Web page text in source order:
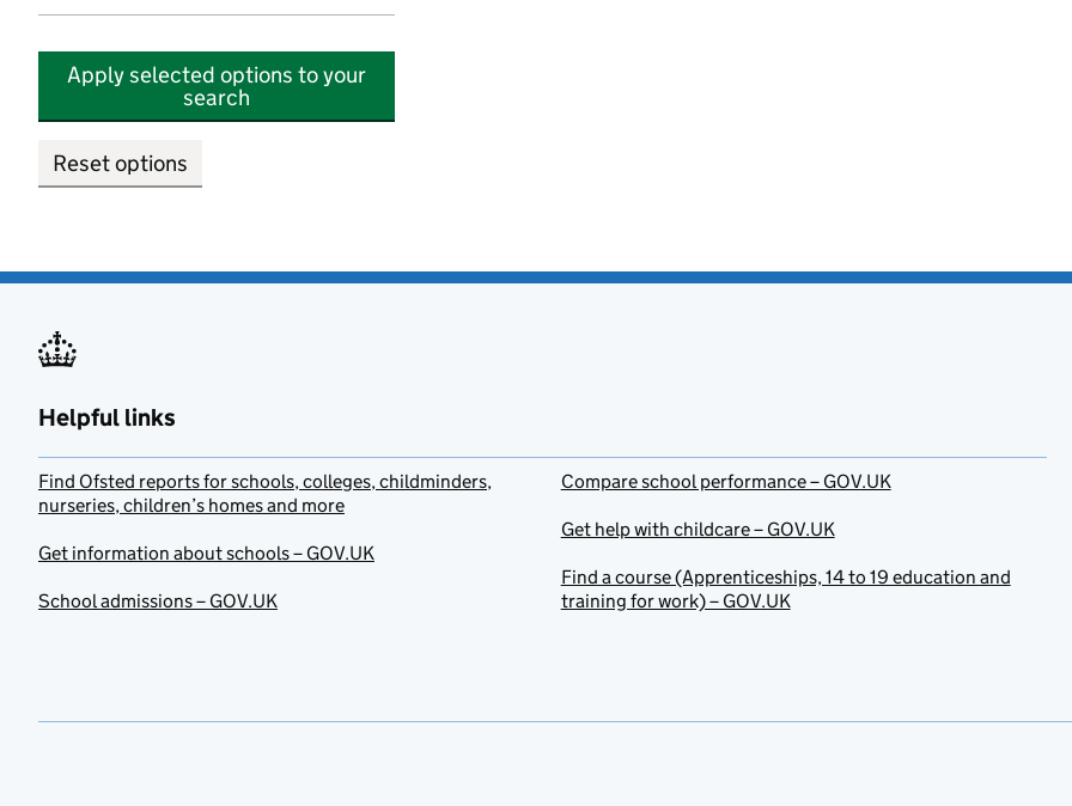
Apply selected options to your
search
Reset options
Helpful links
Find Ofsted reports for schools, colleges, childminders,
nurseries, children’s homes and more
Get information about schools – GOV.UK
School admissions – GOV.UK
Compare school performance – GOV.UK
Get help with childcare – GOV.UK
Find a course (Apprenticeships, 14 to 19 education and
training for work) – GOV.UK